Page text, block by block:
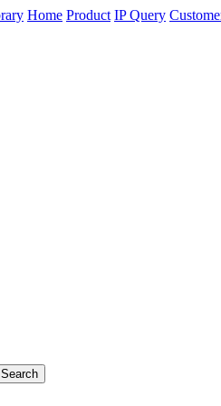
Home Product IP Query
Search